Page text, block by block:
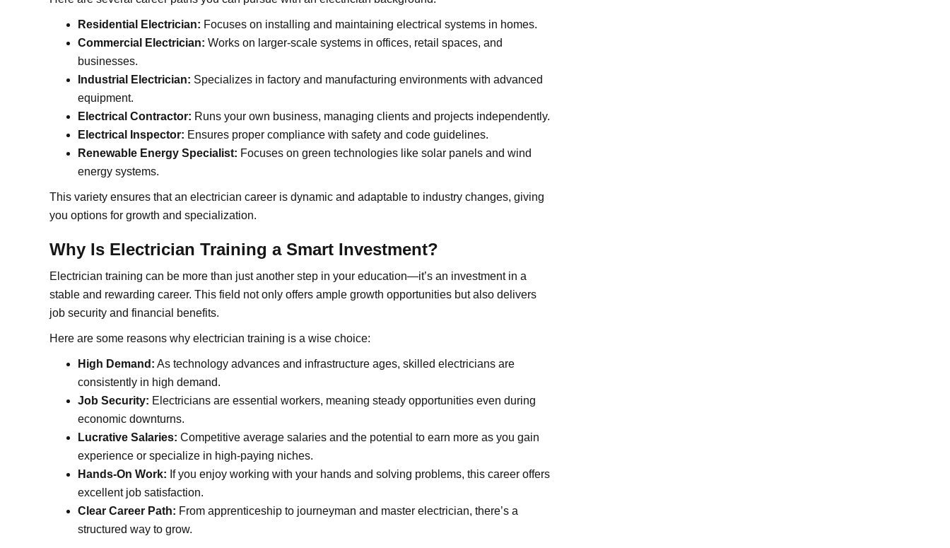
Residential Electrician: Focuses on installing and maintaining electrical systems in homes.
Commercial Electrician: Works on larger-scale systems in offices, retail spaces, and
businesses.
Industrial Electrician: Specializes in factory and manufacturing environments with advanced
equipment.
Electrical Contractor: Runs your own business, managing clients and projects independently.
Electrical Inspector: Ensures proper compliance with safety and code guidelines.
Renewable Energy Specialist: Focuses on green technologies like solar panels and wind
energy systems.
This variety ensures that an electrician career is dynamic and adaptable to industry changes, giving
you options for growth and specialization.
Why Is Electrician Training a Smart Investment?
Electrician training can be more than just another step in your education—it’s an investment in a
stable and rewarding career. This field not only offers ample growth opportunities but also delivers
job security and financial benefits.
Here are some reasons why electrician training is a wise choice:
High Demand: As technology advances and infrastructure ages, skilled electricians are
consistently in high demand.
Job Security: Electricians are essential workers, meaning steady opportunities even during
economic downturns.
Lucrative Salaries: Competitive average salaries and the potential to earn more as you gain
experience or specialize in high-paying niches.
Hands-On Work: If you enjoy working with your hands and solving problems, this career offers
excellent job satisfaction.
Clear Career Path: From apprenticeship to journeyman and master electrician, there’s a
structured way to grow.